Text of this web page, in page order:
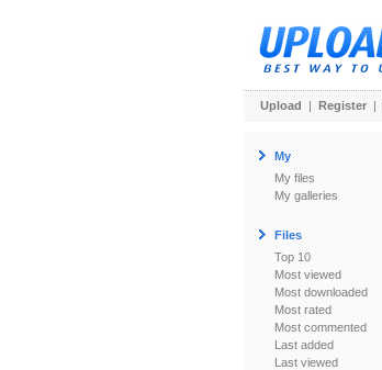
Upload | Register |
My
My files
My galleries
Files
Top 10
Most viewed
Most downloaded
Most rated
Most commented
Last added
Last viewed